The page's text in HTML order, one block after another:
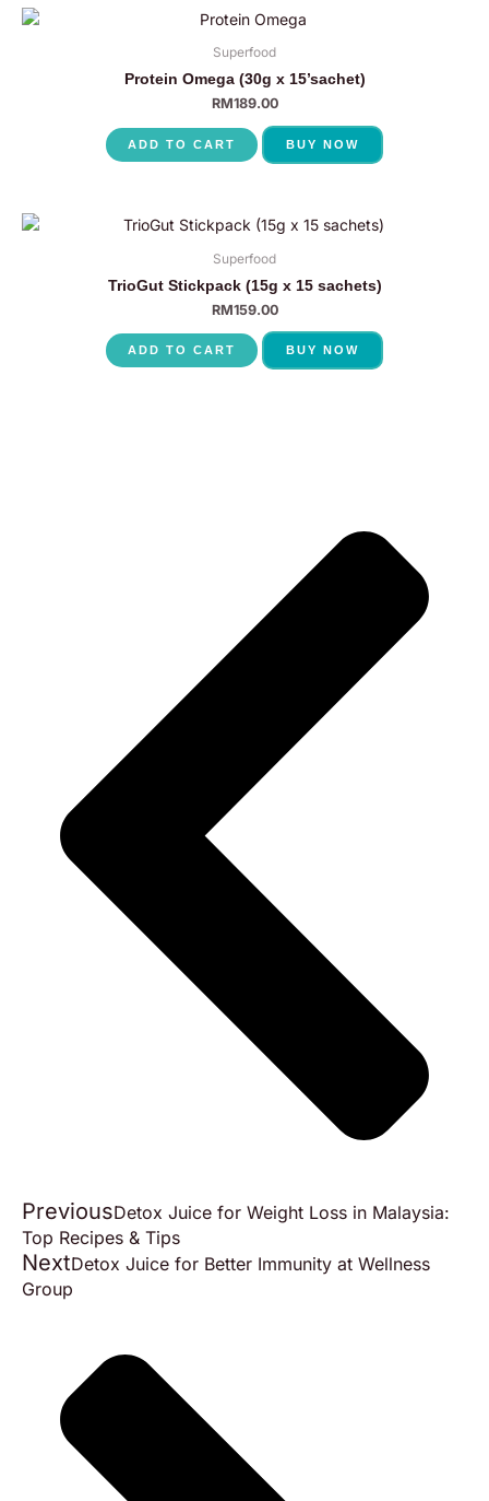
Superfood
Protein Omega (30g x 15’sachet)
RM189.00
ADD TO CART BUY NOW
Superfood
TrioGut Stickpack (15g x 15 sachets)
RM159.00
ADD TO CART BUY NOW
PreviousDetox Juice for Weight Loss in Malaysia:
Top Recipes & Tips
NextDetox Juice for Better Immunity at Wellness
Group